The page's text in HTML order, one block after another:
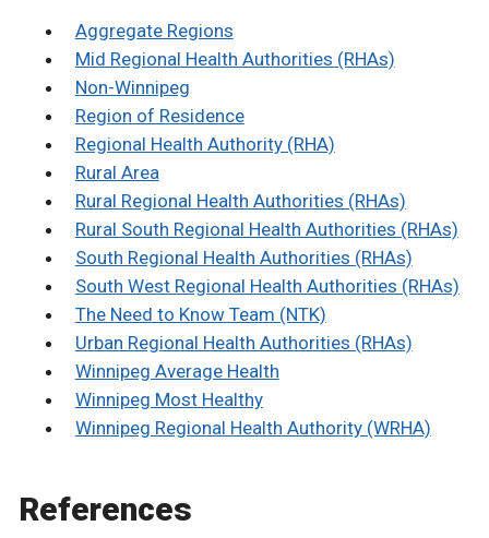
Aggregate Regions
Mid Regional Health Authorities (RHAs)
Non-Winnipeg
Region of Residence
Regional Health Authority (RHA)
Rural Area
Rural Regional Health Authorities (RHAs)
Rural South Regional Health Authorities (RHAs)
South Regional Health Authorities (RHAs)
South West Regional Health Authorities (RHAs)
The Need to Know Team (NTK)
Urban Regional Health Authorities (RHAs)
Winnipeg Average Health
Winnipeg Most Healthy
Winnipeg Regional Health Authority (WRHA)
References